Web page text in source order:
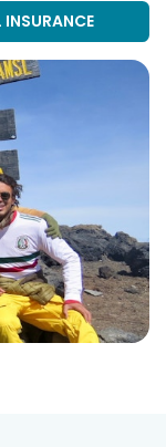
INSURANCE